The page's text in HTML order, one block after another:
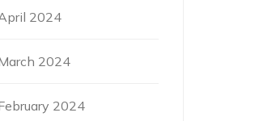
2024
2024
2024